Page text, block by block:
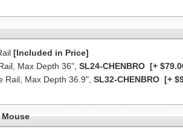
[Included in Price]
Max Depth 36", SL24-CHENBRO [+
Rail, Max Depth 36.9", SL32-CHENBRO [+